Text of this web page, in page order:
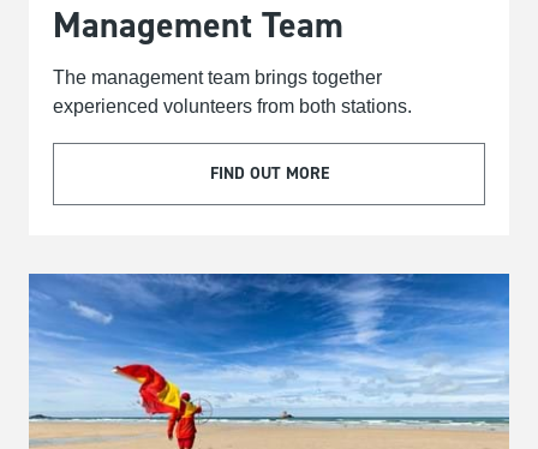
Management Team
The management team brings together
experienced volunteers from both stations.
FIND OUT MORE